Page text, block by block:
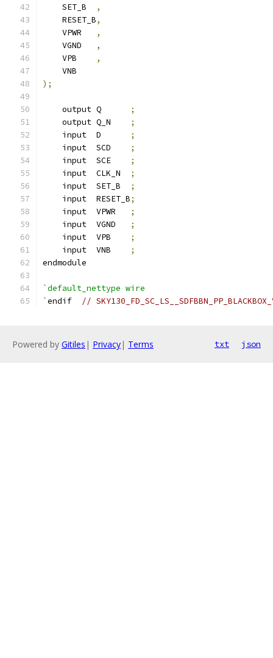
    SET_B
,
    RESET_B
,
    VPWR
,
    VGND
,
    VPB
,
    VNB
);
    output Q
;
    output Q_N
;
    input  D
;
    input  SCD
;
    input  SCE
;
    input  CLK_N
;
    input  SET_B
;
    input  RESET_B
;
    input  VPWR
;
    input  VGND
;
    input  VPB
;
    input  VNB
;
endmodule
`default_nettype wire
`endif //
Powered by Gitiles | Privacy| Terms txt json